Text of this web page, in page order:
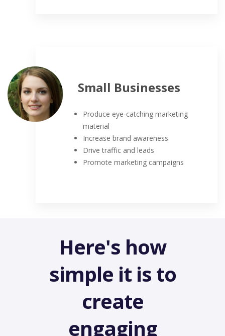
Small Businesses
Produce eye-catching marketing
material
Increase brand awareness
Drive traffic and leads
Promote marketing campaigns
Here's how
simple it is to
create
engaging